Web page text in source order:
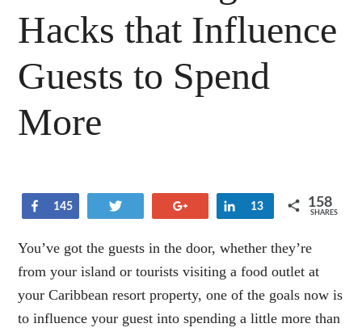
Hacks that Influence
Guests to Spend
More
Share
145 Share
13 158
SHARES
You’ve got the guests in the door, whether they’re
from your island or tourists visiting a food outlet at
your Caribbean resort property, one of the goals now is
to influence your guest into spending a little more than